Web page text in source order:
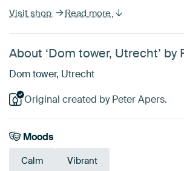
Visit shop Read more
About ‘Dom tower, Utrecht’ by
Dom tower, Utrecht
Original created by Peter Apers.
Moods
Calm Vibrant